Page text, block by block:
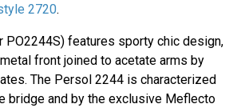
2720.
PO2244S) features sporty chic design,
front joined to acetate arms by
The Persol 2244 is characterized
bridge and by the exclusive Meflecto